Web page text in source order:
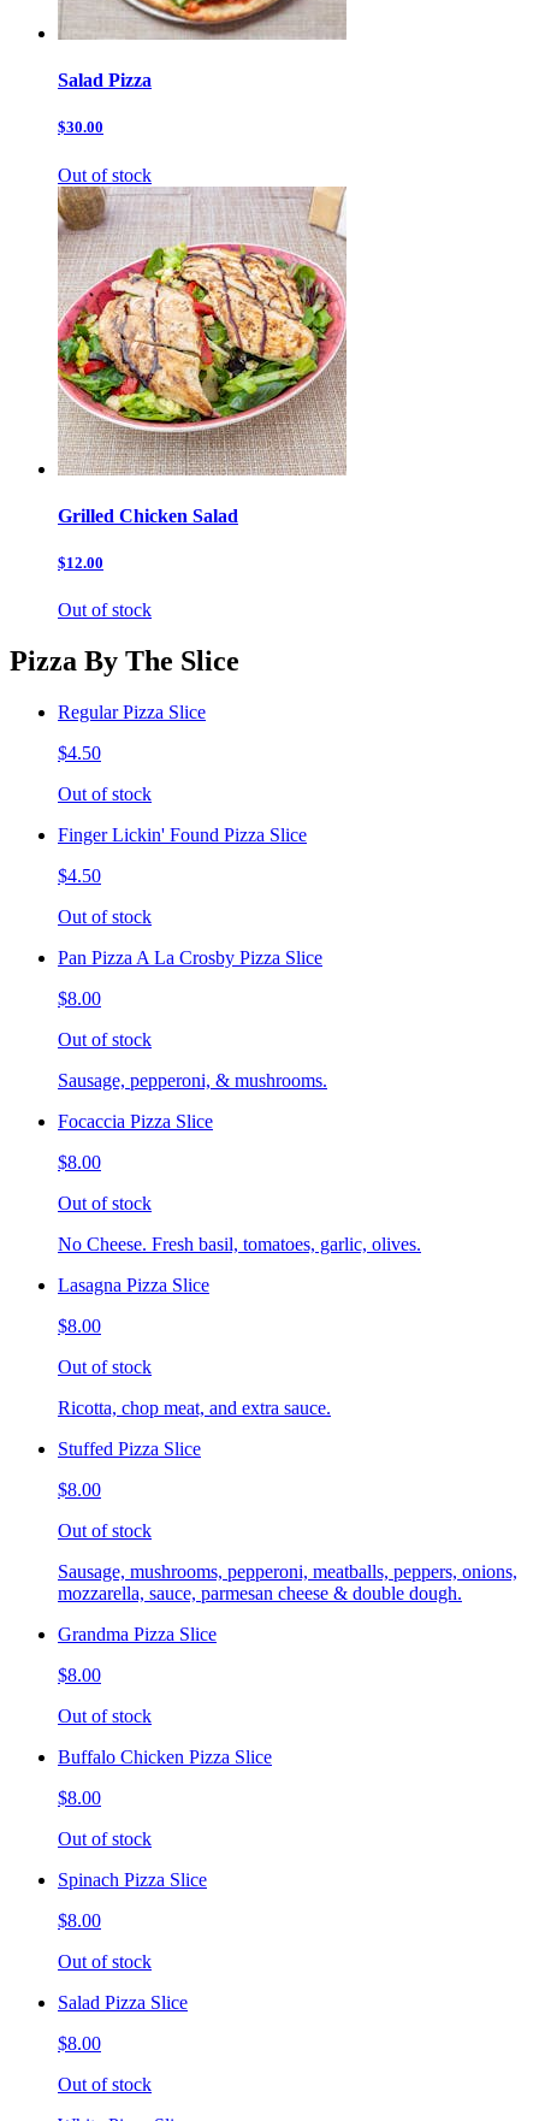
Salad Pizza
$30.00
Out of stock
Grilled Chicken Salad
$12.00
Out of stock
Pizza By The Slice
Regular Pizza Slice
$4.50
Out of stock
Finger Lickin' Found Pizza Slice
$4.50
Out of stock
Pan Pizza A La Crosby Pizza Slice
$8.00
Out of stock
Sausage, pepperoni, & mushrooms.
Focaccia Pizza Slice
$8.00
Out of stock
No Cheese. Fresh basil, tomatoes, garlic, olives.
Lasagna Pizza Slice
$8.00
Out of stock
Ricotta, chop meat, and extra sauce.
Stuffed Pizza Slice
$8.00
Out of stock
Sausage, mushrooms, pepperoni, meatballs, peppers, onions,
mozzarella, sauce, parmesan cheese & double dough.
Grandma Pizza Slice
$8.00
Out of stock
Buffalo Chicken Pizza Slice
$8.00
Out of stock
Spinach Pizza Slice
$8.00
Out of stock
Salad Pizza Slice
$8.00
Out of stock